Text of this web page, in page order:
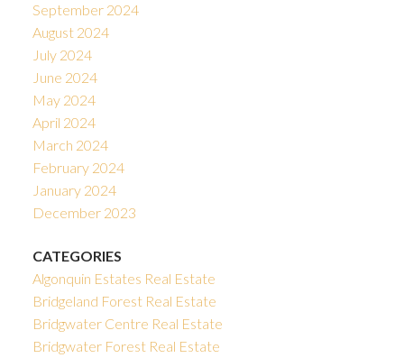
September 2024
August 2024
July 2024
June 2024
May 2024
April 2024
March 2024
February 2024
January 2024
December 2023
CATEGORIES
Algonquin Estates Real Estate
Bridgeland Forest Real Estate
Bridgwater Centre Real Estate
Bridgwater Forest Real Estate